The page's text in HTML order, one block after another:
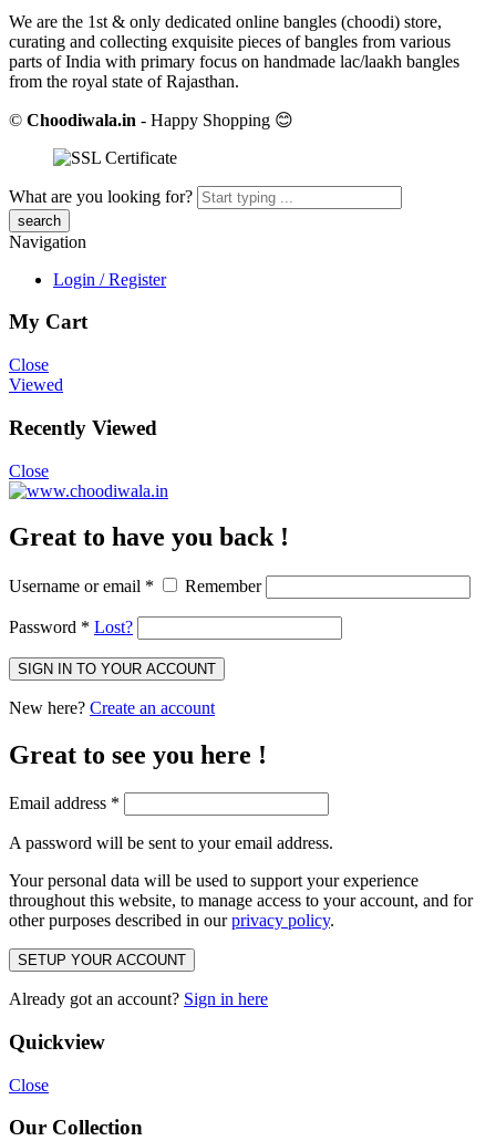
We are the 1st & only dedicated online bangles (choodi) store,
curating and collecting exquisite pieces of bangles from various
parts of India with primary focus on handmade lac/laakh bangles
from the royal state of Rajasthan.
© Choodiwala.in - Happy Shopping 😊
What are you looking for?
Navigation
Login / Register
My Cart
Close
Viewed
Recently Viewed
Close
Great to have you back !
Username or email * Remember
Password * Lost?
SIGN IN TO YOUR ACCOUNT
New here? Create an account
Great to see you here !
Email address *
A password will be sent to your email address.
Your personal data will be used to support your experience
throughout this website, to manage access to your account, and for
other purposes described in ourprivacy policy.
SETUP YOUR ACCOUNT
Already got an account? Sign in here
Quickview
Close
Our Collection